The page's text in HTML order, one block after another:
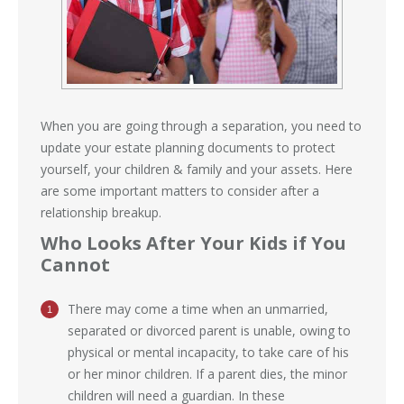
When you are going through a separation, you need to
update your estate planning documents to protect
yourself, your children & family and your assets. Here
are some important matters to consider after a
relationship breakup.
Who Looks After Your Kids if You
Cannot
There may come a time when an unmarried,
separated or divorced parent is unable, owing to
physical or mental incapacity, to take care of his
or her minor children. If a parent dies, the minor
children will need a guardian. In these